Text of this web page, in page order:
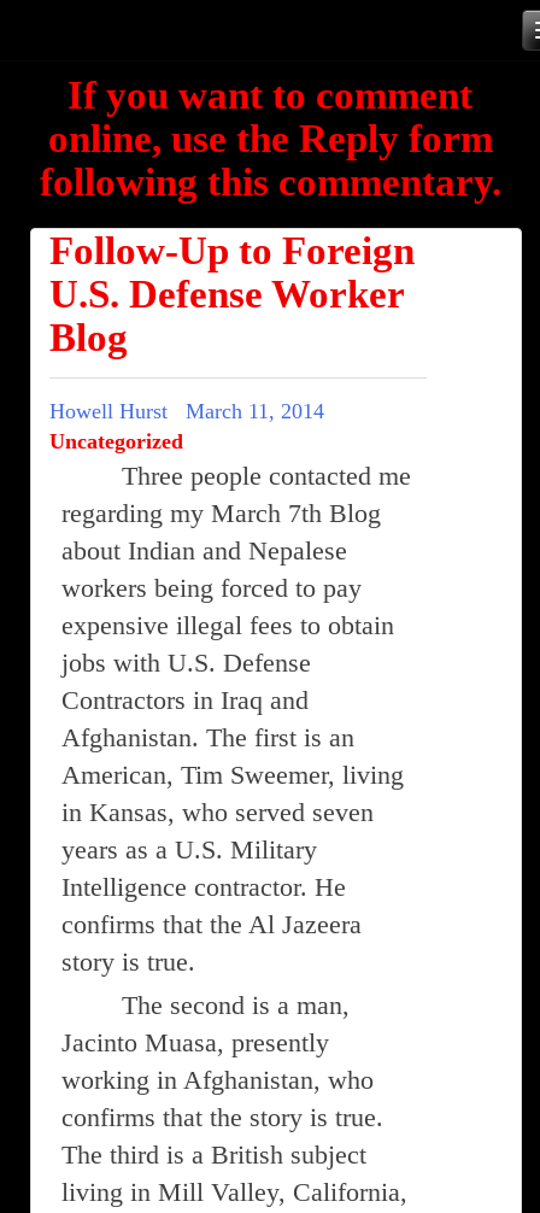
contentIf you want to comment
online, use the Reply form
following this commentary.
Follow-Up to Foreign
U.S. Defense Worker
Blog
Howell Hurst
March 11, 2014
Uncategorized
Three people contacted me
regarding my March 7th Blog
about Indian and Nepalese
workers being forced to pay
expensive illegal fees to obtain
jobs with U.S. Defense
Contractors in Iraq and
Afghanistan. The first is an
American, Tim Sweemer, living
in Kansas, who served seven
years as a U.S. Military
Intelligence contractor. He
confirms that the Al Jazeera
story is true.
The second is a man,
Jacinto Muasa, presently
working in Afghanistan, who
confirms that the story is true.
The third is a British subject
living in Mill Valley, California,